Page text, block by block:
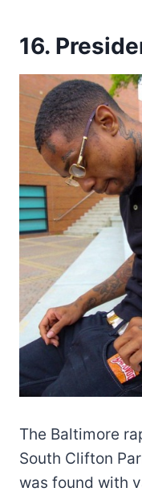
16.
The Baltimore
South Clifton
was found with